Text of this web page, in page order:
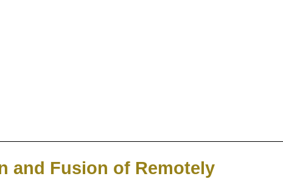
and Fusion of Remotely